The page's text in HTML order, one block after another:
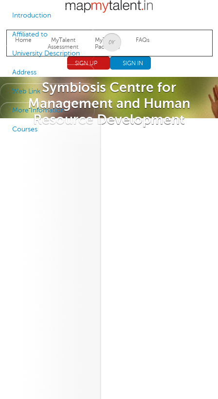
Jump to navigation
Home
MyTalent
Assessment
MyTalent
Packages
FAQs
SIGN UP SIGN IN
Symbiosis Centre for
Management and Human
Resource Development
Introduction
Affiliated to
University Description
Address
Web Link
More Infomation
Courses